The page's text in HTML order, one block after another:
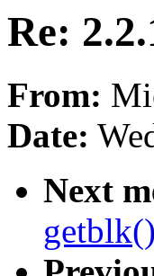
Re:
From:
Date:
Next